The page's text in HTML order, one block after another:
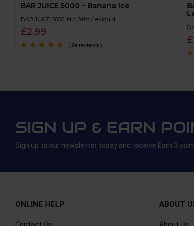
BAR JUICE 5000 – Banana Ice
BAR JUICE 5000 Nic Salts / e-liquid
£2.99
( 24 reviews ) £
SIGN UP & EARN
Sign up to our newsletter today and receive Earn 3
ONLINE HELP ABOUT